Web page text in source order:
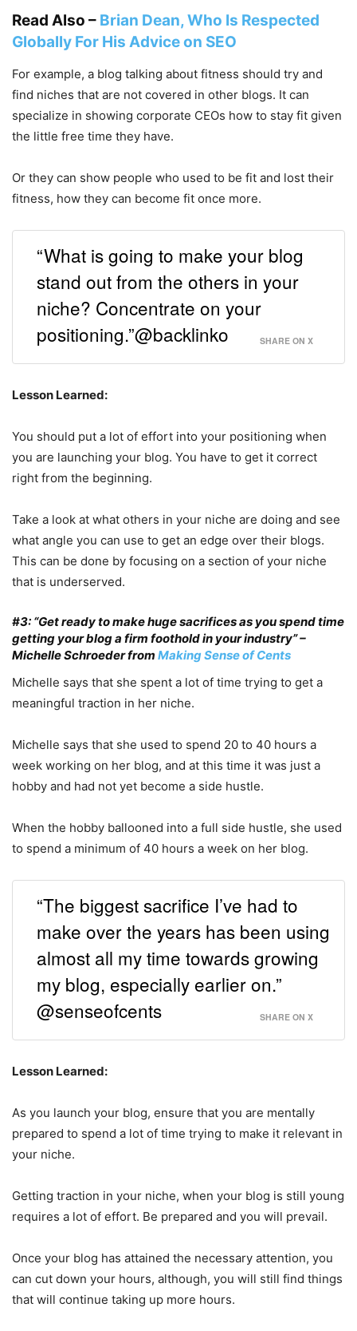
Read Also – Brian Dean, Who Is Respected
Globally For His Advice on SEO
For example, a blog talking about fitness should try and
find niches that are not covered in other blogs. It can
specialize in showing corporate CEOs how to stay fit given
the little free time they have.
Or they can show people who used to be fit and lost their
fitness, how they can become fit once more.
“What is going to make your blog
stand out from the others in your
niche? Concentrate on your
positioning.”@backlinko
SHARE ON X
Lesson Learned:
You should put a lot of effort into your positioning when
you are launching your blog. You have to get it correct
right from the beginning.
Take a look at what others in your niche are doing and see
what angle you can use to get an edge over their blogs.
This can be done by focusing on a section of your niche
that is underserved.
#3: “Get ready to make huge sacrifices as you spend time
getting your blog a firm foothold in your industry” –
Michelle Schroeder from Making Sense of Cents
Michelle says that she spent a lot of time trying to get a
meaningful traction in her niche.
Michelle says that she used to spend 20 to 40 hours a
week working on her blog, and at this time it was just a
hobby and had not yet become a side hustle.
When the hobby ballooned into a full side hustle, she used
to spend a minimum of 40 hours a week on her blog.
“The biggest sacrifice I’ve had to
make over the years has been using
almost all my time towards growing
my blog, especially earlier on.”
@senseofcents
SHARE ON X
Lesson Learned:
As you launch your blog, ensure that you are mentally
prepared to spend a lot of time trying to make it relevant in
your niche.
Getting traction in your niche, when your blog is still young
requires a lot of effort. Be prepared and you will prevail.
Once your blog has attained the necessary attention, you
can cut down your hours, although, you will still find things
that will continue taking up more hours.